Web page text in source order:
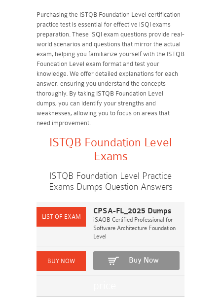
Purchasing the ISTQB Foundation Level certification
practice test is essential for effective iSQI exams
preparation. These iSQI exam questions provide real-
world scenarios and questions that mirror the actual
exam, helping you familiarize yourself with the ISTQB
Foundation Level exam format and test your
knowledge. We offer detailed explanations for each
answer, ensuring you understand the concepts
thoroughly. By taking ISTQB Foundation Level
dumps, you can identify your strengths and
weaknesses, allowing you to focus on areas that
need improvement.
ISTQB Foundation Level
Exams
ISTQB Foundation Level Practice
Exams Dumps Question Answers
CPSA-FL_2025 Dumps
iSAQB Certified Professional for
Software Architecture Foundation
Level
Buy Now